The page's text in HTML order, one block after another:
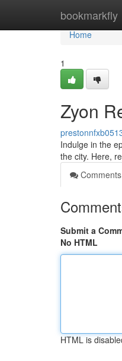
bookmarkfly
Home
Home
1
Zyon
Indulge in the
the city. Here,
Comments
Submit a
No HTML
HTML is